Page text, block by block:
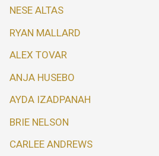
NESE ALTAS
RYAN MALLARD
ALEX TOVAR
ANJA HUSEBO
AYDA IZADPANAH
BRIE NELSON
CARLEE ANDREWS